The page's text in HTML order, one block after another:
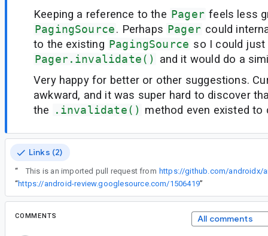
Keeping a reference to the Pager feels less
PagingSource. Perhaps Pager could
to the existing PagingSource so I could just
Pager.invalidate()
and it would do a
Very happy for better or other suggestions.
awkward, and it was super hard to discover
the
.invalidate() method even existed to
Links (2)
“ This is an imported pull request from https://github.com/androidx/
“https://android-review.googlesource.com/1506419”
COMMENTS All comments